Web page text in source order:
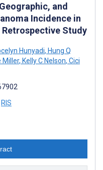
and
Incidence in
Retrospective Study
Hunyadi, Hung Q
Miller, Kelly C Nelson, Cici
RIS